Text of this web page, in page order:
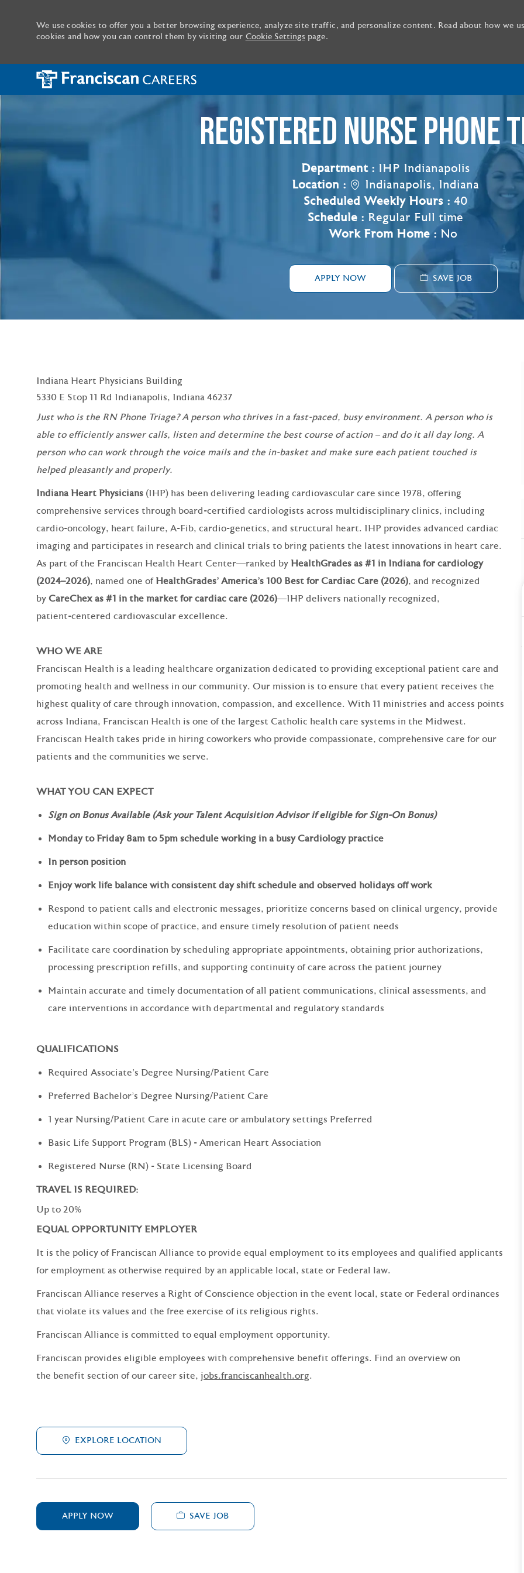
-
We use cookies to offer you a better browsing experience, analyze site traffic, and personalize content. Read about how we
cookies and how you can control them by visiting our Cookie Settings page.
REGISTERED NURSE PHONE
Department : IHP Indianapolis
Location :
Indianapolis, Indiana
Scheduled Weekly Hours : 40
Schedule : Regular Full time
Work From Home : No
APPLY NOW SAVE JOB
Indiana Heart Physicians Building
5330 E Stop 11 Rd Indianapolis, Indiana 46237
Just who is the RN Phone Triage? A person who thrives in a fast-paced, busy environment. A person who is
able to efficiently answer calls, listen and determine the best course of action – and do it all day long. A
person who can work through the voice mails and the in-basket and make sure each patient touched is
helped pleasantly and properly.
Indiana Heart Physicians (IHP) has been delivering leading cardiovascular care since 1978, offering
comprehensive services through board‑certified cardiologists across multidisciplinary clinics, including
cardio‑oncology, heart failure, A‑Fib, cardio‑genetics, and structural heart. IHP provides advanced cardiac
imaging and participates in research and clinical trials to bring patients the latest innovations in heart care.
As part of the Franciscan Health Heart Center—ranked by HealthGrades as #1 in Indiana for cardiology
(2024–2026), named one of HealthGrades’ America’s 100 Best for Cardiac Care (2026), and recognized
by CareChex as #1 in the market for cardiac care (2026)—IHP delivers nationally recognized,
patient‑centered cardiovascular excellence.
WHO WE ARE
Franciscan Health is a leading healthcare organization dedicated to providing exceptional patient care and
promoting health and wellness in our community. Our mission is to ensure that every patient receives the
highest quality of care through innovation, compassion, and excellence. With 11 ministries and access points
across Indiana, Franciscan Health is one of the largest Catholic health care systems in the Midwest.
Franciscan Health takes pride in hiring coworkers who provide compassionate, comprehensive care for our
patients and the communities we serve.
WHAT YOU CAN EXPECT
Sign on Bonus Available (Ask your Talent Acquisition Advisor if eligible for Sign-On Bonus)
Monday to Friday 8am to 5pm schedule working in a busy Cardiology practice
In person position
Enjoy work life balance with consistent day shift schedule and observed holidays off work
Respond to patient calls and electronic messages, prioritize concerns based on clinical urgency, provide
education within scope of practice, and ensure timely resolution of patient needs
Facilitate care coordination by scheduling appropriate appointments, obtaining prior authorizations,
processing prescription refills, and supporting continuity of care across the patient journey
Maintain accurate and timely documentation of all patient communications, clinical assessments, and
care interventions in accordance with departmental and regulatory standards
QUALIFICATIONS
Required Associate's Degree Nursing/Patient Care
Preferred Bachelor's Degree Nursing/Patient Care
1 year Nursing/Patient Care in acute care or ambulatory settings Preferred
Basic Life Support Program (BLS) - American Heart Association
Registered Nurse (RN) - State Licensing Board
TRAVEL IS REQUIRED:
Up to 20%
EQUAL OPPORTUNITY EMPLOYER
It is the policy of Franciscan Alliance to provide equal employment to its employees and qualified applicants
for employment as otherwise required by an applicable local, state or Federal law.
Franciscan Alliance reserves a Right of Conscience objection in the event local, state or Federal ordinances
that violate its values and the free exercise of its religious rights.
Franciscan Alliance is committed to equal employment opportunity.
Franciscan provides eligible employees with comprehensive benefit offerings. Find an overview on
the benefit section of our career site, jobs.franciscanhealth.org.
EXPLORE LOCATION
APPLY NOW SAVE JOB